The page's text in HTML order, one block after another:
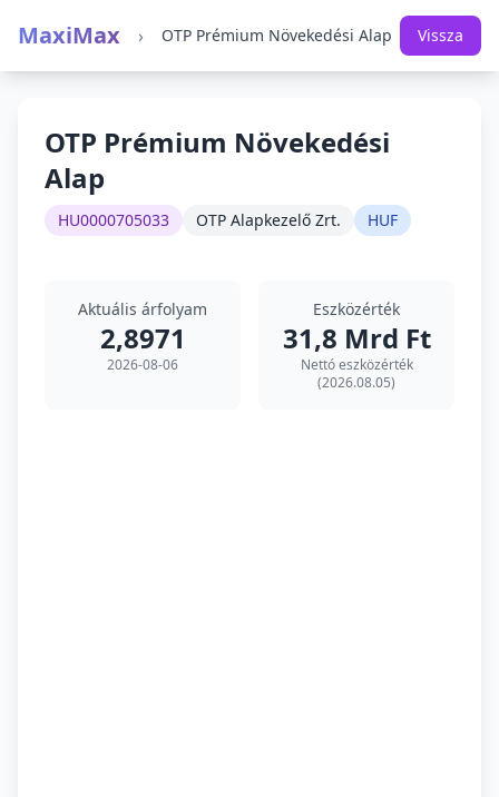
MaxiMax › OTP Prémium Növekedési Alap Vissza
OTP Prémium Növekedési
Alap
HU0000705033 OTP Alapkezelő Zrt. HUF
Aktuális árfolyam
2,8971
2026-08-06
Eszközérték
31,8 Mrd Ft
Nettó eszközérték
(2026.08.05)